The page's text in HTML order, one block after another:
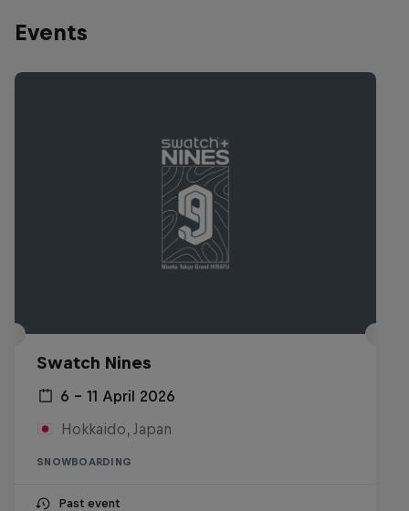
Events
Swatch Nines
6 – 11 April 2026
Hokkaido, Japan
SNOWBOARDING
Past event